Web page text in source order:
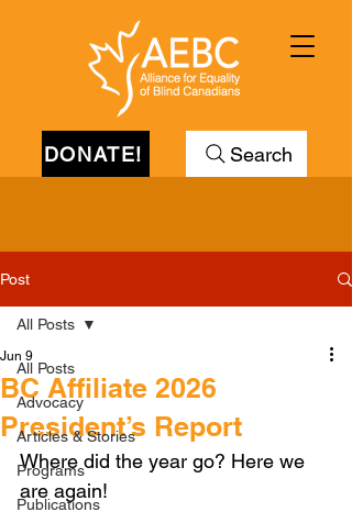
DONATE! Search
Post
All Posts
Advocacy
Articles & Stories
Programs
Publications
All Posts
BC Affiliate 2026
President’s Report
Jun 9
Where did the year go? Here we
are again!